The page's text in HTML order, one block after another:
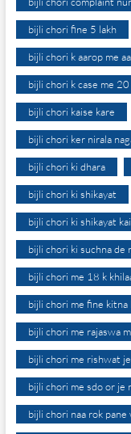
bijli chori fine 5 lakh
bijli chori k aarop me
bijli chori k case me 20
bijli chori kaise kare
bijli chori ker nirala
bijli chori ki dhara
bijli chori ki shikayat
bijli chori ki shikayat
bijli chori ki suchna de
bijli chori me 18 k
bijli chori me fine kitna
bijli chori me rajaswa
bijli chori me rishwat
bijli chori me sdo or je
bijli chori naa rok